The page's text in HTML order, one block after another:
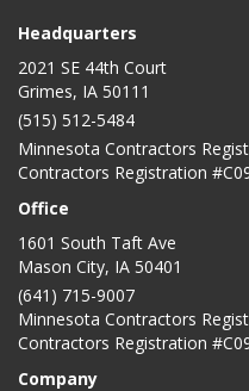
Headquarters
2021 SE 44th Court
Grimes, IA 50111
(515) 512-5484
Minnesota Contractors
Contractors Registration
Office
1601 South Taft Ave
Mason City, IA 50401
(641) 715-9007
Minnesota Contractors
Contractors Registration
Company